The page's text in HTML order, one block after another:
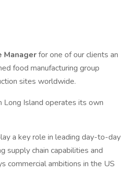
Managerfor one of our clients an
food manufacturing group
sites worldwide.
Long Island operates its own
a key role in leading day-to-day
supply chain capabilities and
commercial ambitions in the US